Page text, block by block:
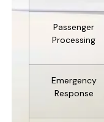
Passenger
Processing
Emergency
Response